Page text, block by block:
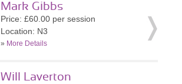
Mark Gibbs
Price: £60.00 per session
Location: N3
» More Details
Will Laverton